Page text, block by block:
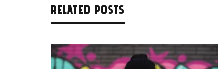
RELATED POSTS